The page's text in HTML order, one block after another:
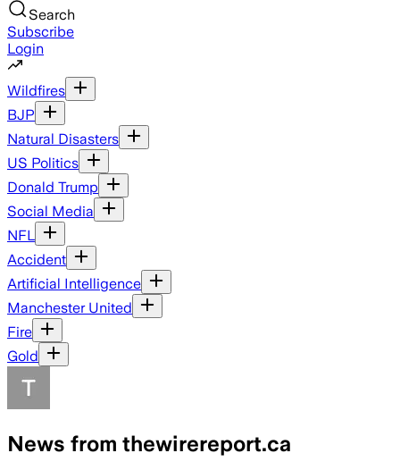
Search
Subscribe
Login
Wildfires
BJP
Natural Disasters
US Politics
Donald Trump
Social Media
NFL
Accident
Artificial Intelligence
Manchester United
Fire
Gold
News from thewirereport.ca